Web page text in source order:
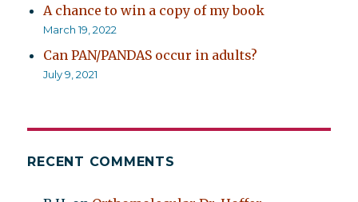
A chance to win a copy of my book
March 19, 2022
Can PAN/PANDAS occur in adults?
July 9, 2021
RECENT COMMENTS